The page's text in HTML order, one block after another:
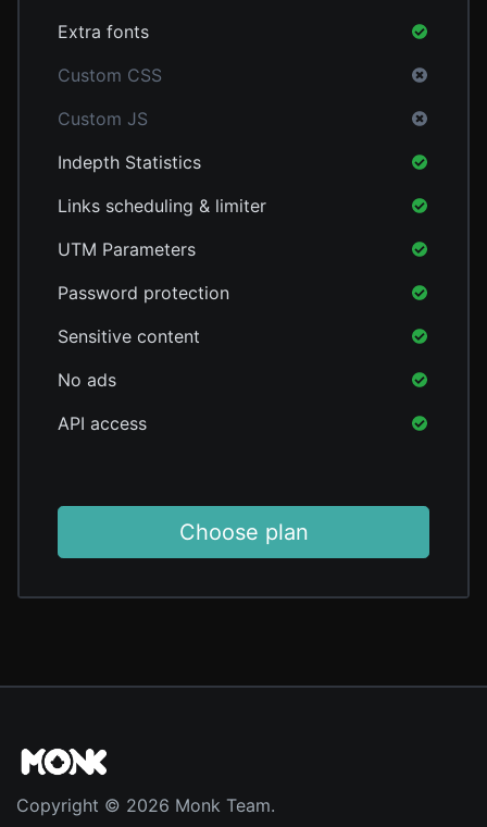
Extra fonts
Custom CSS
Custom JS
Indepth Statistics
Links scheduling & limiter
UTM Parameters
Password protection
Sensitive content
No ads
API access
Choose plan
Copyright © 2026 Monk Team.